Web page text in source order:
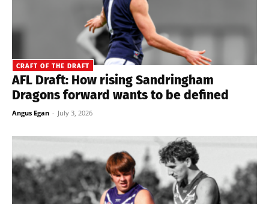
CRAFT OF THE DRAFT
AFL Draft: How rising Sandringham
Dragons forward wants to be defined
Angus Egan - July 3, 2026